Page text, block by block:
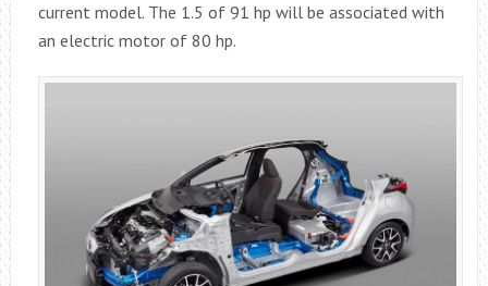
current model. The 1.5 of 91 hp will be associated with
an electric motor of 80 hp.